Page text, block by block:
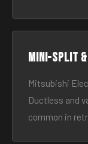
Mini-split
Mitsubishi
Ductless and
common in